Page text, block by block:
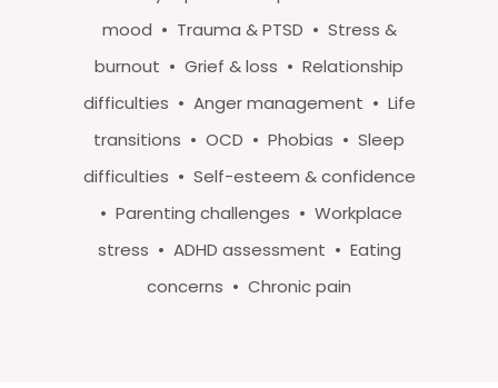
mood • Trauma & PTSD • Stress &
burnout • Grief & loss • Relationship
difficulties • Anger management • Life
transitions • OCD • Phobias • Sleep
difficulties • Self-esteem & confidence
• Parenting challenges • Workplace
stress • ADHD assessment • Eating
concerns • Chronic pain